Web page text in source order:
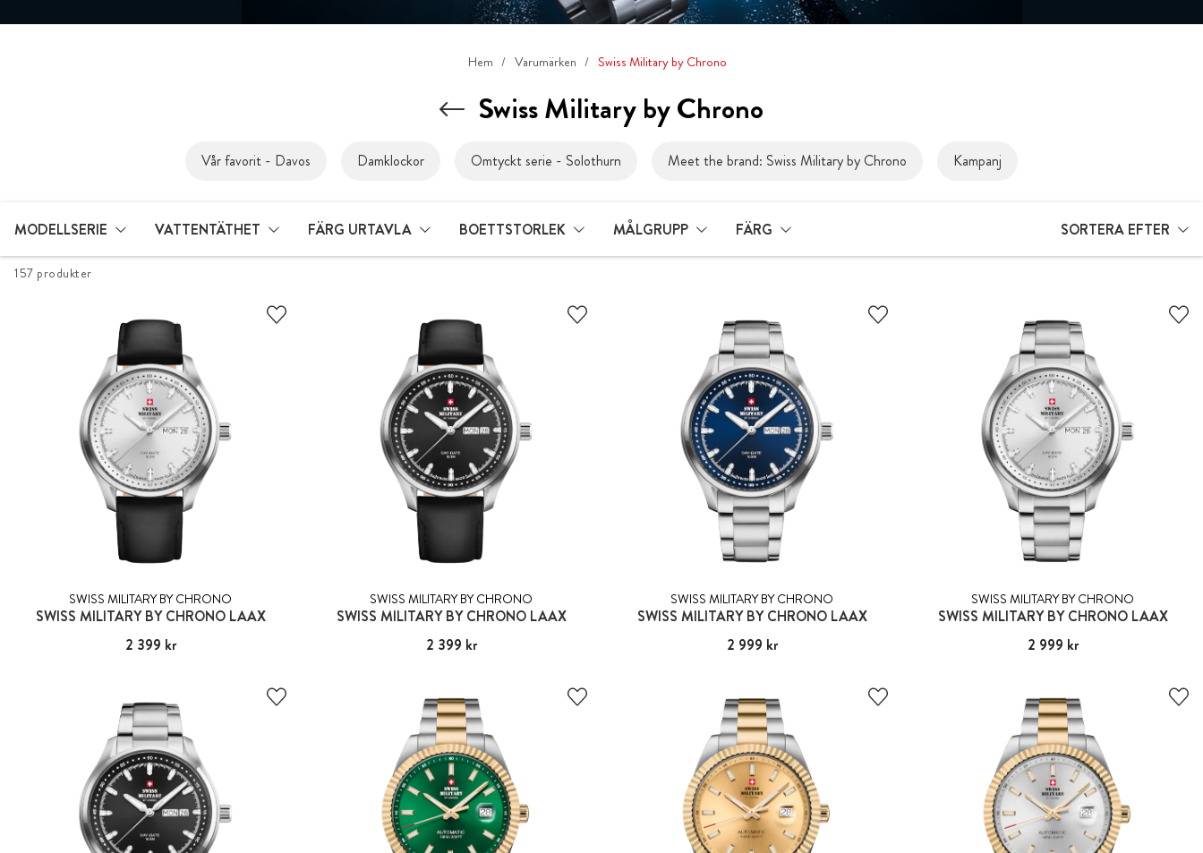
Hem Varumärken Swiss Military by Chrono
Swiss Military by Chrono
Vår favorit - Davos Damklockor Omtyckt serie - Solothurn Meet the brand: Swiss Military by Chrono Kampanj
MODELLSERIE VATTENTÄTHET FÄRG URTAVLA BOETTSTORLEK MÅLGRUPP FÄRG SORTERA EFTER
157 produkter
SWISS MILITARY BY CHRONO
SWISS MILITARY BY CHRONO LAAX
Pris :2 399 kr
2 399 kr
SWISS MILITARY BY CHRONO
SWISS MILITARY BY CHRONO LAAX
Pris :2 399 kr
2 399 kr
SWISS MILITARY BY CHRONO
SWISS MILITARY BY CHRONO LAAX
Pris :2 999 kr
2 999 kr
SWISS MILITARY BY CHRONO
SWISS MILITARY BY CHRONO LAAX
Pris :2 999 kr
2 999 kr